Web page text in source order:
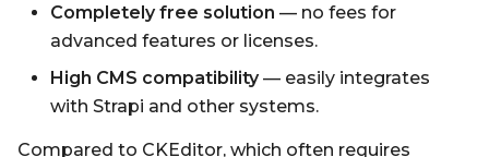
Completely free solution — no fees for
advanced features or licenses.
High CMS compatibility— easily integrates
with Strapi and other systems.
Compared to CKEditor, which often requires